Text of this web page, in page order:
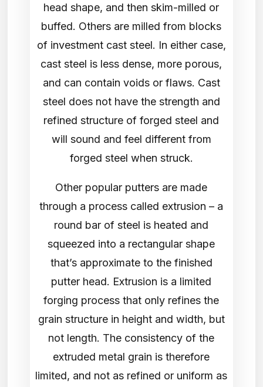
head shape, and then skim-milled or
buffed. Others are milled from blocks
of investment cast steel. In either case,
cast steel is less dense, more porous,
and can contain voids or flaws. Cast
steel does not have the strength and
refined structure of forged steel and
will sound and feel different from
forged steel when struck.
Other popular putters are made
through a process called extrusion – a
round bar of steel is heated and
squeezed into a rectangular shape
that’s approximate to the finished
putter head. Extrusion is a limited
forging process that only refines the
grain structure in height and width, but
not length. The consistency of the
extruded metal grain is therefore
limited, and not as refined or uniform as